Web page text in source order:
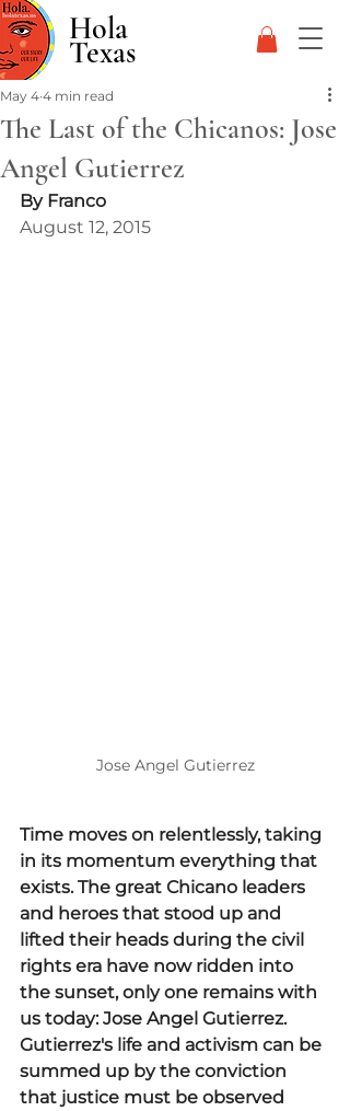
Hola
Texas
The Last of the Chicanos: Jose
Angel Gutierrez
May 4 4 min read
By Franco
August 12, 2015
Jose Angel Gutierrez
Time moves on relentlessly, taking
in its momentum everything that
exists. The great Chicano leaders
and heroes that stood up and
lifted their heads during the civil
rights era have now ridden into
the sunset, only one remains with
us today: Jose Angel Gutierrez.
Gutierrez's life and activism can be
summed up by the conviction
that justice must be observed